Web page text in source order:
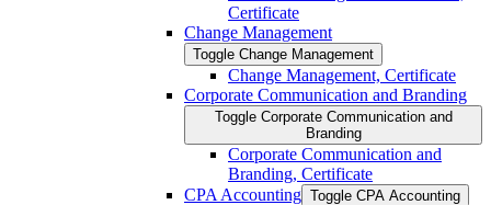
Certificate
Change Management
Toggle Change Management
Change Management, Certificate
Corporate Communication and Branding
Toggle Corporate Communication and
Branding
Corporate Communication and
Branding, Certificate
CPA Accounting Toggle CPA Accounting